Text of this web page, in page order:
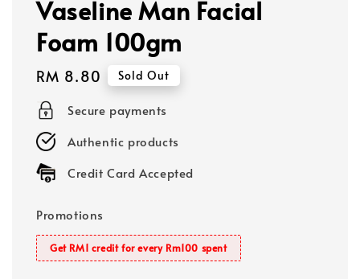
Vaseline Man Facial
Foam 100gm
Regular
price
RM 8.80 Sold Out
Secure payments
Authentic products
Credit Card Accepted
Promotions
Get RM1 credit for every Rm100 spent